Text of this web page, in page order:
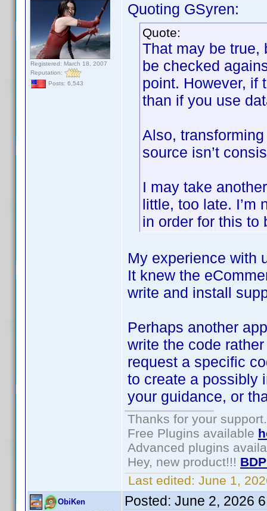
Registered: March 18, 2007
Reputation:
Posts: 6,543
Quoting GSyren:
Quote:
That may be true,
be checked
point. However, if
than if you use
Also,
source isn’t
I may take
little, too late. I’m
in order for this to
My experience with
It knew the
write and install
Perhaps another
write the code
request a specific
to create a possibly
your guidance, or
Thanks for your support.
Free Plugins available
Advanced plugins
Hey, new product!!!
Last edited: June 1,
ObiKen Posted: June 2, 2026